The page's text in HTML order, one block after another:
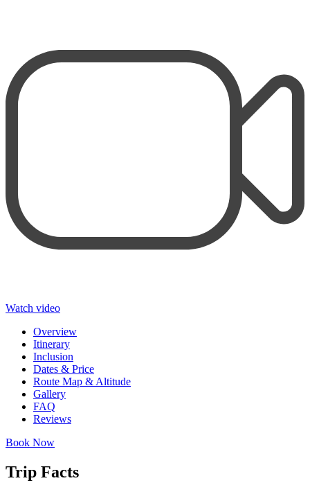
Watch video
Overview
Itinerary
Inclusion
Dates & Price
Route Map & Altitude
Gallery
FAQ
Reviews
Book Now
Trip Facts